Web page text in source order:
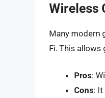
Wireless
Many modern
Fi. This
Pros:
Cons: